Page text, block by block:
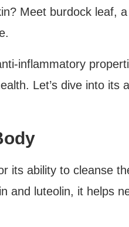
Meet burdock leaf,
inflammatory
Let’s dive into its
its ability to cleanse
and luteolin, it helps